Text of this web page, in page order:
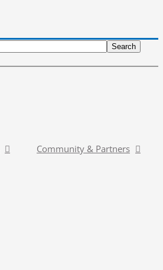
Search
Community & Partners